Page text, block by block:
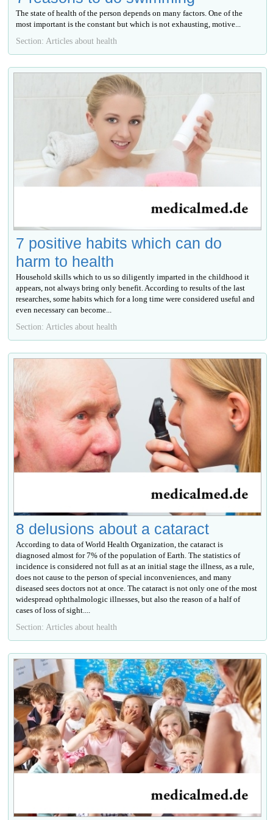
The state of health of the person depends on many factors. One of the
most important is the constant but which is not exhausting, motive...
Section: Articles about health
7 positive habits which can do
harm to health
Household skills which to us so diligently imparted in the childhood it
appears, not always bring only benefit. According to results of the last
researches, some habits which for a long time were considered useful and
even necessary can become...
Section: Articles about health
8 delusions about a cataract
According to data of World Health Organization, the cataract is
diagnosed almost for 7% of the population of Earth. The statistics of
incidence is considered not full as at an initial stage the illness, as a rule,
does not cause to the person of special inconveniences, and many
diseased sees doctors not at once. The cataract is not only one of the most
widespread ophthalmologic illnesses, but also the reason of a half of
cases of loss of sight....
Section: Articles about health